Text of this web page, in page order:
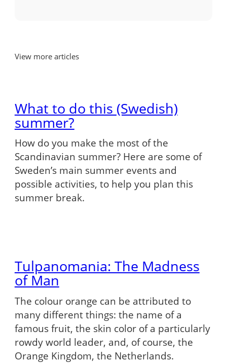
View more articles
What to do this (Swedish)
summer?
How do you make the most of the
Scandinavian summer? Here are some of
Sweden’s main summer events and
possible activities, to help you plan this
summer break.
Tulpanomania: The Madness
of Man
The colour orange can be attributed to
many different things: the name of a
famous fruit, the skin color of a particularly
rowdy world leader, and, of course, the
Orange Kingdom, the Netherlands.